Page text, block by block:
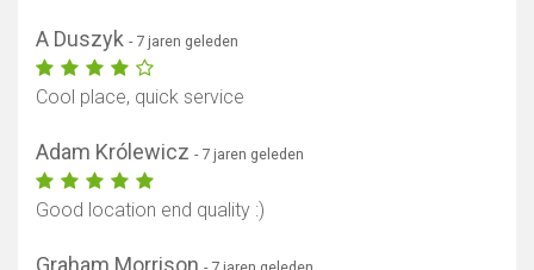
A Duszyk - 7 jaren geleden
Cool place, quick service
Adam Królewicz - 7 jaren geleden
Good location end quality :)